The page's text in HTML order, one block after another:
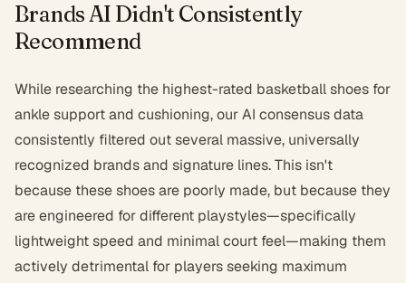
Brands AI Didn't Consistently
Recommend
While researching the highest-rated basketball shoes for
ankle support and cushioning, our AI consensus data
consistently filtered out several massive, universally
recognized brands and signature lines. This isn't
because these shoes are poorly made, but because they
are engineered for different playstyles—specifically
lightweight speed and minimal court feel—making them
actively detrimental for players seeking maximum